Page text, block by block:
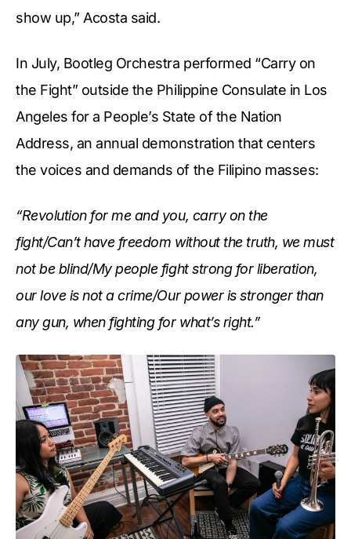
show up,” Acosta said.
In July, Bootleg Orchestra performed “Carry on
the Fight” outside the Philippine Consulate in Los
Angeles for a People’s State of the Nation
Address, an annual demonstration that centers
the voices and demands of the Filipino masses:
“Revolution for me and you, carry on the
fight/Can’t have freedom without the truth, we must
not be blind/My people fight strong for liberation,
our love is not a crime/Our power is stronger than
any gun, when fighting for what’s right.”